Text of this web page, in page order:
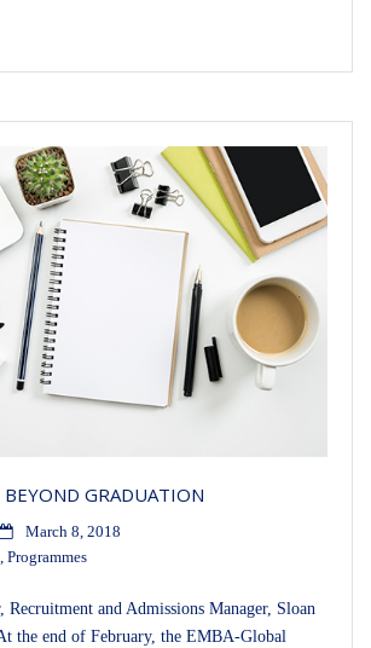
GRADUATION
March 8, 2018
, Programmes
Recruitment and Admissions Manager, Sloan
the end of February, the EMBA-Global